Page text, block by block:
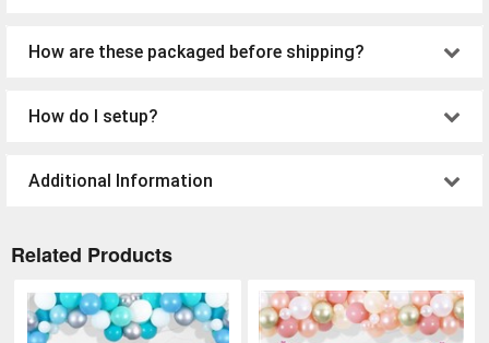
How are these packaged before shipping?
How do I setup?
Additional Information
Related Products